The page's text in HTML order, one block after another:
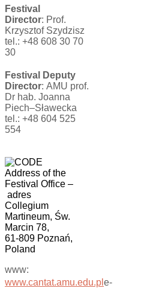
Festival
Director: Prof.
Krzysztof Szydzisz
tel.: +48 608 30 70
30
Festival Deputy
Director: AMU prof.
Dr hab. Joanna
Piech–Sławecka
tel.: +48 604 525
554
Address of the
Festival Office –
adres
Collegium
Martineum, Św.
Marcin 78,
61-809 Poznań,
Poland
www:
www.cantat.amu.edu.pl e-